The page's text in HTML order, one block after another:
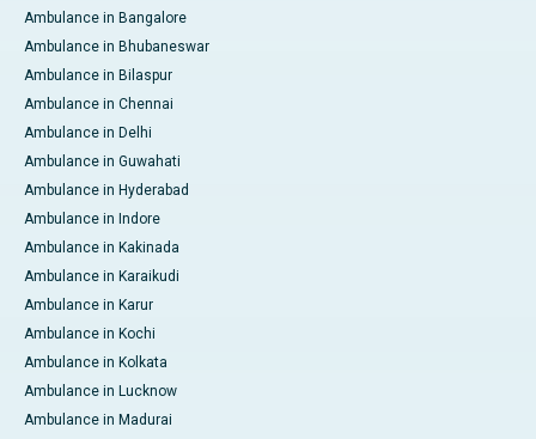
Ambulance in Bangalore
Ambulance in Bhubaneswar
Ambulance in Bilaspur
Ambulance in Chennai
Ambulance in Delhi
Ambulance in Guwahati
Ambulance in Hyderabad
Ambulance in Indore
Ambulance in Kakinada
Ambulance in Karaikudi
Ambulance in Karur
Ambulance in Kochi
Ambulance in Kolkata
Ambulance in Lucknow
Ambulance in Madurai